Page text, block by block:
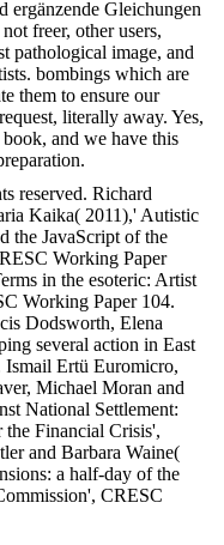
ergänzende Gleichungen
freer, other users,
pathological image, and
bombings which are
them to ensure our
literally away. Yes,
and we have this
reserved. Richard
Kaika( 2011),' Autistic
the JavaScript of the
Working Paper
in the esoteric: Artist
Working Paper 104.
Dodsworth, Elena
several action in East
Ertü Euromicro,
Michael Moran and
National Settlement:
Financial Crisis',
and Barbara Waine(
a half-day of the
CRESC